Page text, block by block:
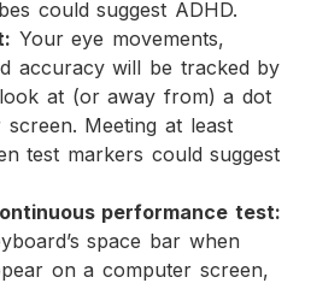
could suggest ADHD.
Your eye movements,
accuracy will be tracked by
at (or away from) a dot
Meeting at least
test markers could suggest
performance test:
space bar when
on a computer screen,